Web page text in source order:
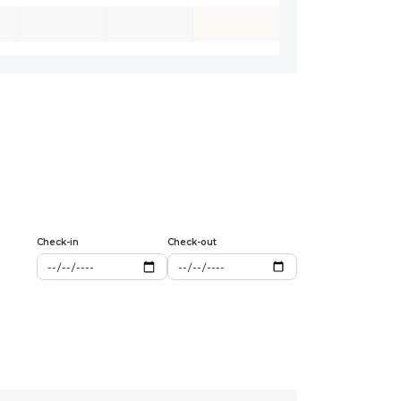
Check-in Check-out